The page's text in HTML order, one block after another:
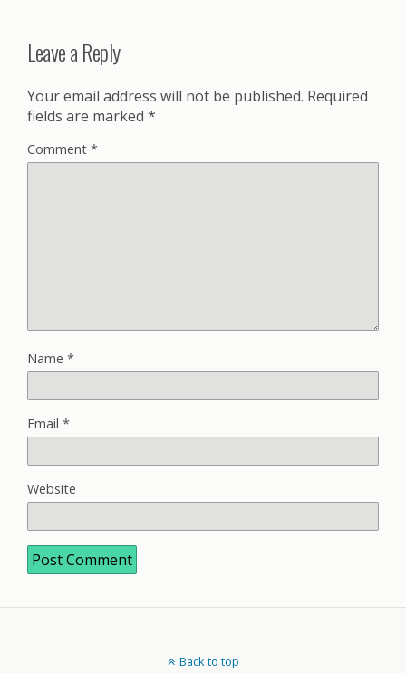
Leave a Reply
Your email address will not be published. Required
fields are marked *
Comment *
Name *
Email *
Website
Back to top